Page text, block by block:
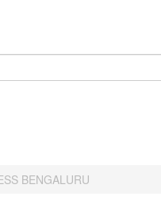
BENGALURU